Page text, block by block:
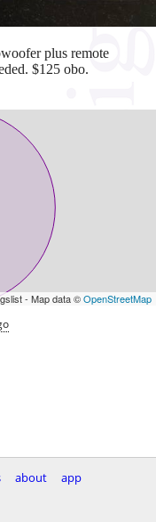
plus remote
$125 obo.
- Map data ©OpenStreetMap
about
app